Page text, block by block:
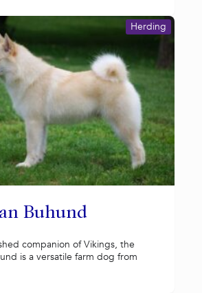
Buhund
Herding
companion of Vikings, the
is a versatile farm dog from